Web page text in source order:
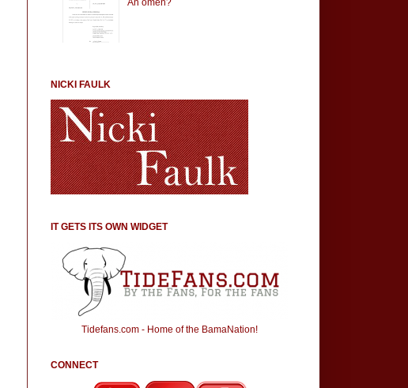
An omen?
NICKI FAULK
IT GETS ITS OWN WIDGET
Tidefans.com - Home of the BamaNation!
CONNECT